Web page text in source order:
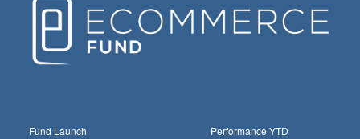
Fund Launch Performance YTD